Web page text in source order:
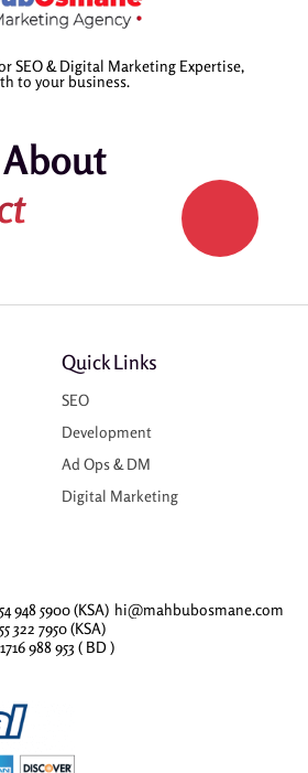
SEO & Digital Marketing Expertise,
to your business.
Quick Links
SEO
Development
Ad Ops & DM
Digital Marketing
948 5900 (KSA)
322 7950 (KSA)
988 953 ( BD )
hi@mahbubosmane.com